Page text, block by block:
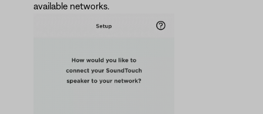
available networks.